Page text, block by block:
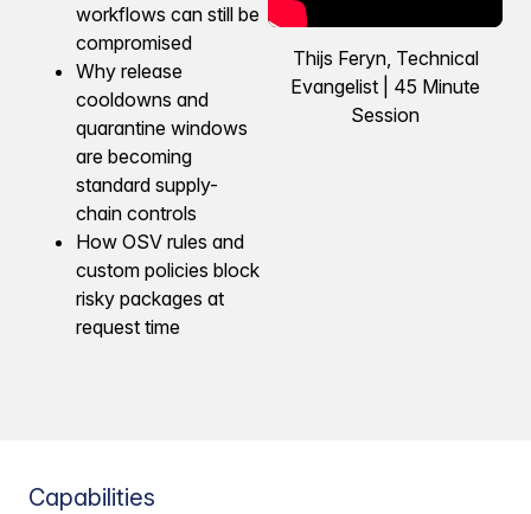
workflows can still be
compromised
Why release
cooldowns and
quarantine windows
are becoming
standard supply-
chain controls
How OSV rules and
custom policies block
risky packages at
request time
Thijs Feryn, Technical
Evangelist | 45 Minute
Session
Capabilities